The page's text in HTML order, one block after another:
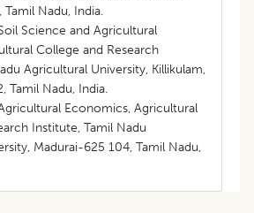
Nadu, India.
Science and Agricultural
College and Research
Agricultural University, Killikulam,
Tamil Nadu, India.
Economics, Agricultural
Institute, Tamil Nadu
Madurai-625 104, Tamil Nadu,